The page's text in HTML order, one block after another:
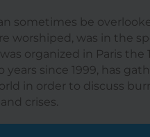
sometimes be
worshiped, was in the
organized in Paris the
since 1999, has
in order to discuss
crises.